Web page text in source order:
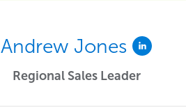
Andrew Jones
Regional Sales Leader